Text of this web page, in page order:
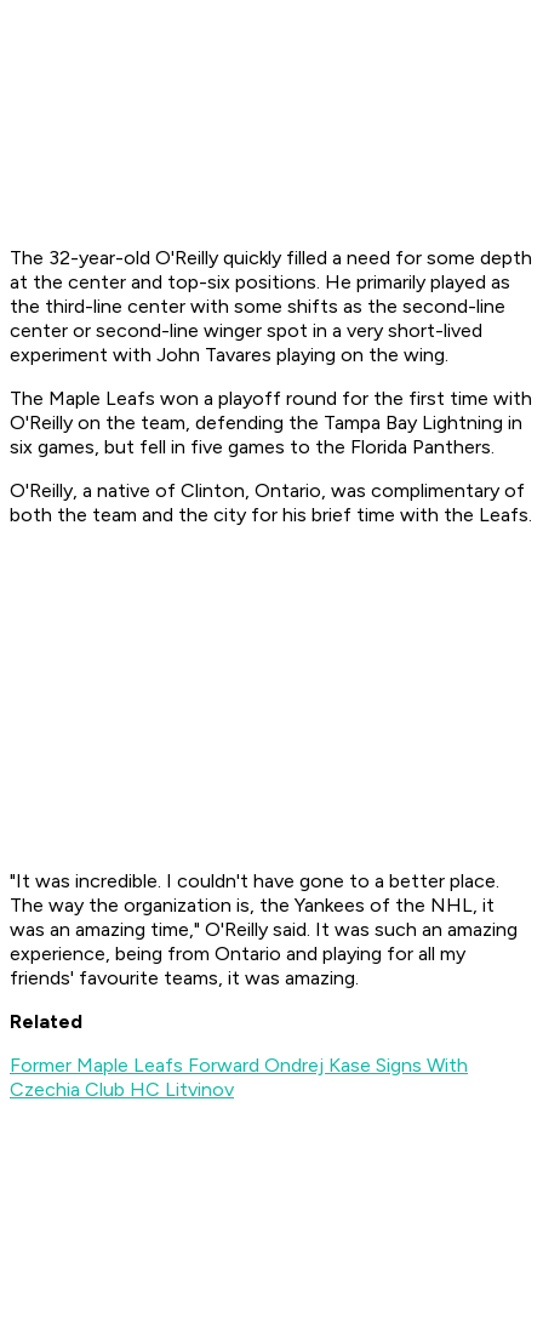
The 32-year-old O'Reilly quickly filled a need for some depth
at the center and top-six positions. He primarily played as
the third-line center with some shifts as the second-line
center or second-line winger spot in a very short-lived
experiment with John Tavares playing on the wing.
The Maple Leafs won a playoff round for the first time with
O'Reilly on the team, defending the Tampa Bay Lightning in
six games, but fell in five games to the Florida Panthers.
O'Reilly, a native of Clinton, Ontario, was complimentary of
both the team and the city for his brief time with the Leafs.
"It was incredible. I couldn't have gone to a better place.
The way the organization is, the Yankees of the NHL, it
was an amazing time," O'Reilly said. It was such an amazing
experience, being from Ontario and playing for all my
friends' favourite teams, it was amazing.
Related
Former Maple Leafs Forward Ondrej Kase Signs With
Czechia Club HC Litvinov